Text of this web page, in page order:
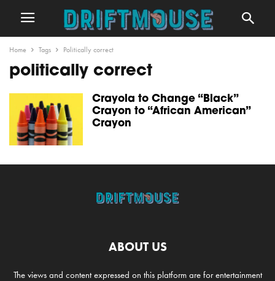
Home Tags Politically correct
politically correct
Crayola to Change “Black”
Crayon to “African American”
Crayon
ABOUT US
The views and content expressed on this platform are for entertainment